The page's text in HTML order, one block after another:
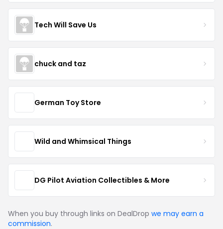
Tech Will Save Us
chuck and taz
German Toy Store
Wild and Whimsical Things
DG Pilot Aviation Collectibles & More
When you buy through links on DealDrop we may earn a
commission.